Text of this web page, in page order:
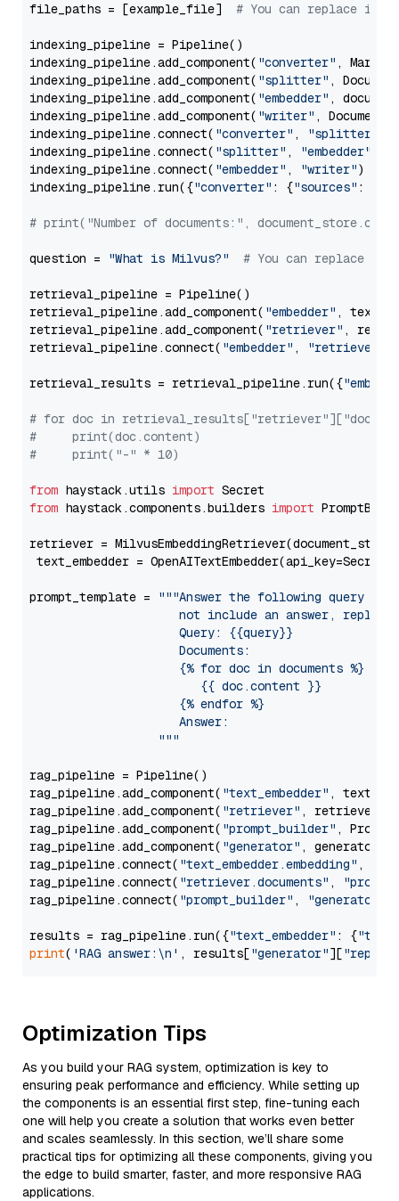
file_paths = [example_file] # You can replace it
indexing_pipeline = Pipeline()
indexing_pipeline.add_component( "converter" ,
indexing_pipeline.add_component( "splitter" ,
indexing_pipeline.add_component( "embedder" ,
indexing_pipeline.add_component( "writer" ,
indexing_pipeline.connect( "converter" , "splitter"
indexing_pipeline.connect( "splitter" , "embedder"
indexing_pipeline.connect( "embedder" , "writer")
indexing_pipeline.run({"converter" : {"sources" :
# print("Number of documents:",
question = "What is Milvus?" # You can replace it
retrieval_pipeline = Pipeline()
retrieval_pipeline.add_component( "embedder" ,
retrieval_pipeline.add_component( "retriever" ,
retrieval_pipeline.connect( "embedder" , "retriever"
retrieval_results = retrieval_pipeline.run({
# for doc in
#     print(doc.content)
#     print("-" * 10)
from haystack.utils import
from haystack.components.builders import
retriever =
text_embedder =
prompt_template =
"""Answer the following query
not include an answer, reply
                     Query: {{query}}
                     Documents:
                     {% for doc in documents %}
                        {{ doc.content }}
                     {% endfor %}
                     Answer:
                  """
rag_pipeline = Pipeline()
rag_pipeline.add_component( "text_embedder" ,
rag_pipeline.add_component( "retriever" , retriever)
rag_pipeline.add_component( "prompt_builder" ,
rag_pipeline.add_component( "generator" , generator)
rag_pipeline.connect( "text_embedder.embedding" ,
rag_pipeline.connect( "retriever.documents" ,
rag_pipeline.connect( "prompt_builder" , "generator"
results = rag_pipeline.run({"text_embedder" : {"text"
print( 'RAG answer:\n' , results["generator"][
Optimization Tips
As you build your RAG system, optimization is key to
ensuring peak performance and efficiency. While setting up
the components is an essential first step, fine-tuning each
one will help you create a solution that works even better
and scales seamlessly. In this section, we’ll share some
practical tips for optimizing all these components, giving you
the edge to build smarter, faster, and more responsive RAG
applications.